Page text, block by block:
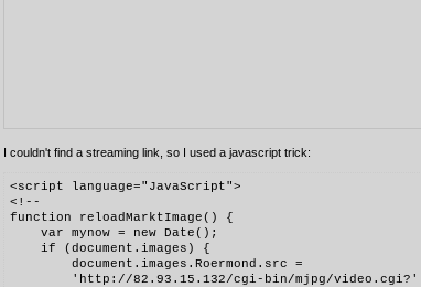
I couldn't find a streaming link, so I used a javascript trick:
<script language="JavaScript">
<!--
function reloadMarktImage() {
    var mynow = new Date();
    if (document.images) {
        document.images.Roermond.src =
	'http://82.93.15.132/cgi-bin/mjpg/video.cgi?'